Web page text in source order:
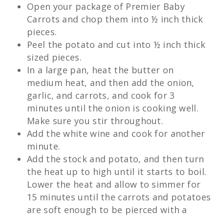
Open your package of Premier Baby
Carrots and chop them into ½ inch thick
pieces.
Peel the potato and cut into ½ inch thick
sized pieces.
In a large pan, heat the butter on
medium heat, and then add the onion,
garlic, and carrots, and cook for 3
minutes until the onion is cooking well.
Make sure you stir throughout.
Add the white wine and cook for another
minute.
Add the stock and potato, and then turn
the heat up to high until it starts to boil.
Lower the heat and allow to simmer for
15 minutes until the carrots and potatoes
are soft enough to be pierced with a